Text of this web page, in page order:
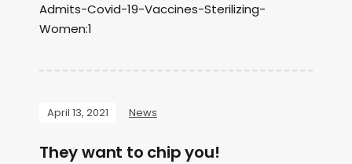
Admits-Covid-19-Vaccines-Sterilizing-
Women:1
April 13, 2021 News
They want to chip you!